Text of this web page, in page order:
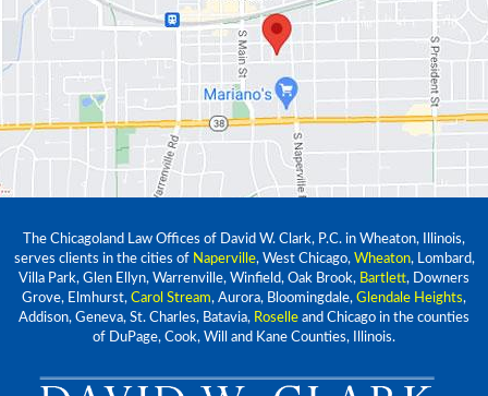
The Chicagoland Law Offices of David W. Clark, P.C. in Wheaton, Illinois,
serves clients in the cities of Naperville, West Chicago, Wheaton, Lombard,
Villa Park, Glen Ellyn, Warrenville, Winfield, Oak Brook, Bartlett, Downers
Grove, Elmhurst, Carol Stream, Aurora, Bloomingdale, Glendale Heights,
Addison, Geneva, St. Charles, Batavia, Roselle and Chicago in the counties
of DuPage, Cook, Will and Kane Counties, Illinois.